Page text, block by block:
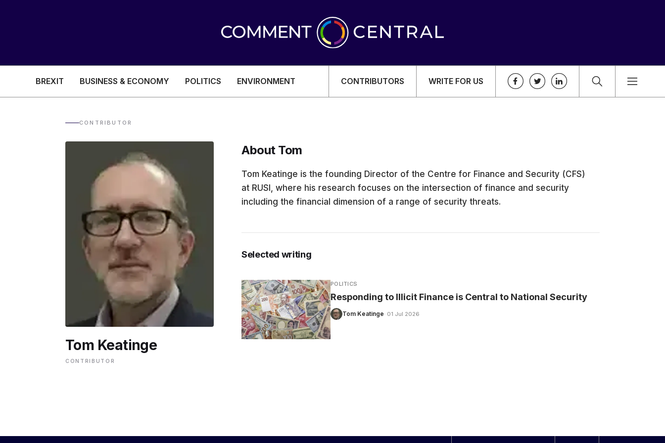
BREXIT BUSINESS & ECONOMY POLITICS ENVIRONMENT CONTRIBUTORS WRITE FOR US
BUSINESS & ECONOMY
POLITICS
ENVIRONMENT
HEALTH & SOCIAL CARE
EDUCATION
CONTRIBUTORS
CONTRIBUTOR
Tom Keatinge
CONTRIBUTOR
About Tom
Tom Keatinge is the founding Director of the Centre for Finance and Security (CFS)
at RUSI, where his research focuses on the intersection of finance and security
including the financial dimension of a range of security threats.
Selected writing
POLITICS
Responding to Illicit Finance is Central to National Security
Tom Keatinge· 01 Jul 2026